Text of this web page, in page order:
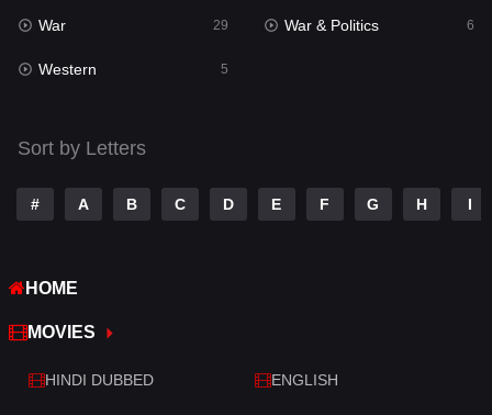
Science Fiction
Talk
Telugu
Thriller
War
War & Politics
Western
War 29 War & Politics 6
Western 5
Sort by Letters
# A B C D E F G H I
HOME
MOVIES
HINDI DUBBED ENGLISH